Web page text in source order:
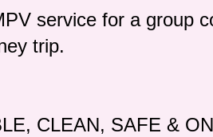
service for a group
trip.
CLEAN, SAFE &